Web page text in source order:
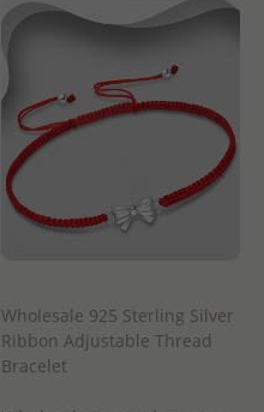
Wholesale 925 Sterling Silver
Ribbon Adjustable Thread
Bracelet